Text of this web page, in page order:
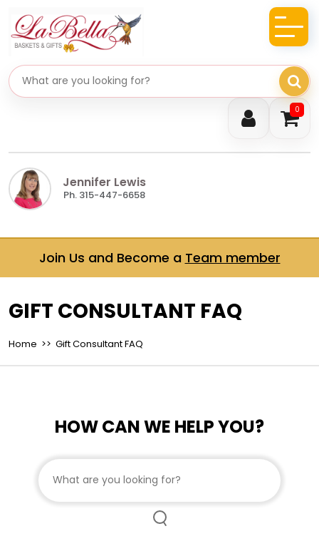
0
Search gifts
Jennifer Lewis
Ph. 315-447-6658
Join Us and Become a Team member
GIFT CONSULTANT FAQ
Home >> Gift Consultant FAQ
HOW CAN WE HELP YOU?
Search gift consultant FAQs